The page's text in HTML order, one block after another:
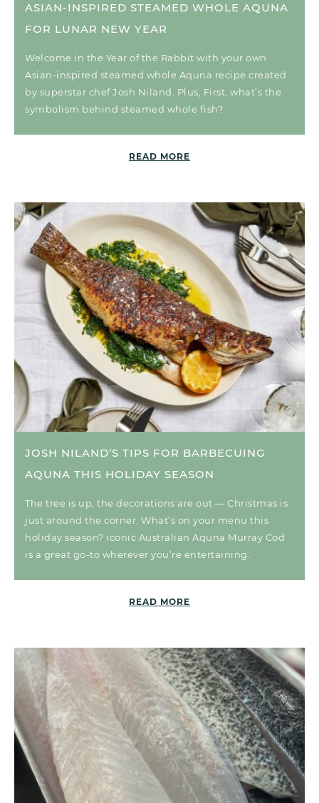
ASIAN-INSPIRED STEAMED WHOLE AQUNA
FOR LUNAR NEW YEAR
Welcome in the Year of the Rabbit with your own
Asian-inspired steamed whole Aquna recipe created
by superstar chef Josh Niland. Plus, First, what’s the
symbolism behind steamed whole fish?
READ MORE
JOSH NILAND’S TIPS FOR BARBECUING
AQUNA THIS HOLIDAY SEASON
The tree is up, the decorations are out — Christmas is
just around the corner. What’s on your menu this
holiday season? iconic Australian Aquna Murray Cod
is a great go-to wherever you’re entertaining.
READ MORE